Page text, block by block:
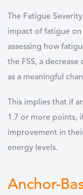
The Fatigue
impact of fatigue
assessing how
the FSS, a
as a meaningful
This implies that if
1.7 or more points,
improvement in
energy levels.
Anchor-